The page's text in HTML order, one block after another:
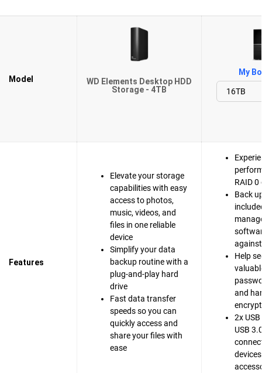
Model
WD Elements Desktop HDD
Storage - 4TB
My
Features
Elevate your storage
capabilities with easy
access to photos,
music, videos, and
files in one reliable
device
Simplify your data
backup routine with a
plug-and-play hard
drive
Fast data transfer
speeds so you can
quickly access and
share your files with
ease
RAID
Back
Help
and
2x
USB